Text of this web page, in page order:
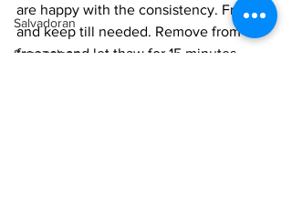
Salvadoran
Senegalese
are happy with the consistency. Freeze
and keep till needed. Remove from the
freezer and let thaw for 15 minutes